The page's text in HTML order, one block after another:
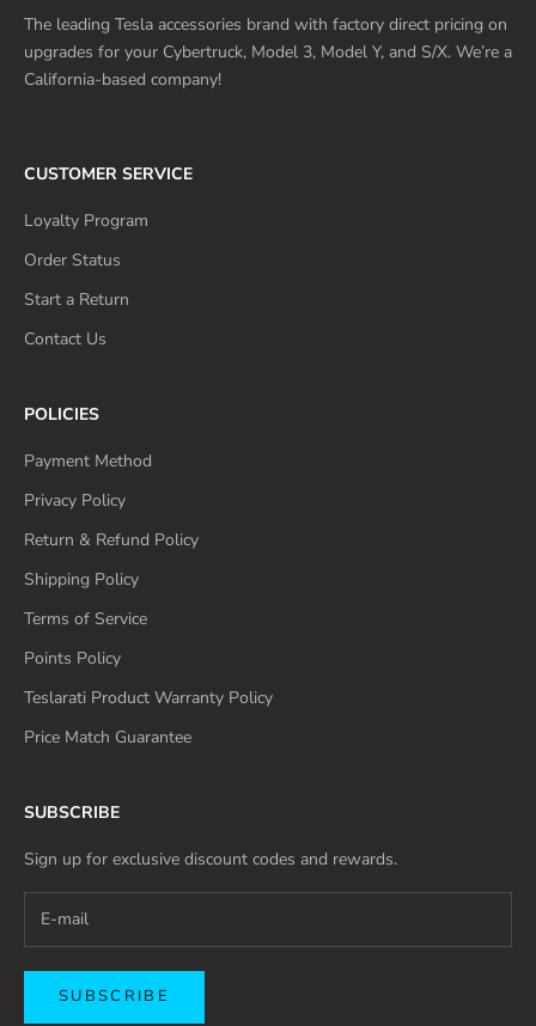
The leading Tesla accessories brand with factory direct pricing on
upgrades for your Cybertruck, Model 3, Model Y, and S/X. We’re a
California-based company!
CUSTOMER SERVICE
Loyalty Program
Order Status
Start a Return
Contact Us
POLICIES
Payment Method
Privacy Policy
Return & Refund Policy
Shipping Policy
Terms of Service
Points Policy
Teslarati Product Warranty Policy
Price Match Guarantee
SUBSCRIBE
Sign up for exclusive discount codes and rewards.
SUBSCRIBE